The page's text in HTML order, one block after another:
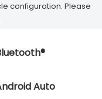
configuration. Please
Auto